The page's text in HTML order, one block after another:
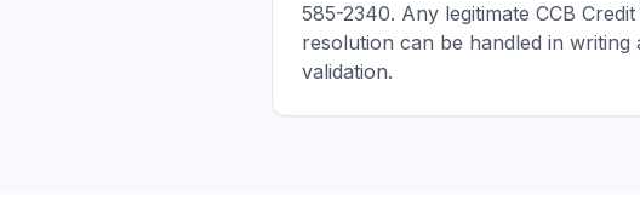
585-2340. Any legitimate CCB
resolution can be handled in writing
validation.